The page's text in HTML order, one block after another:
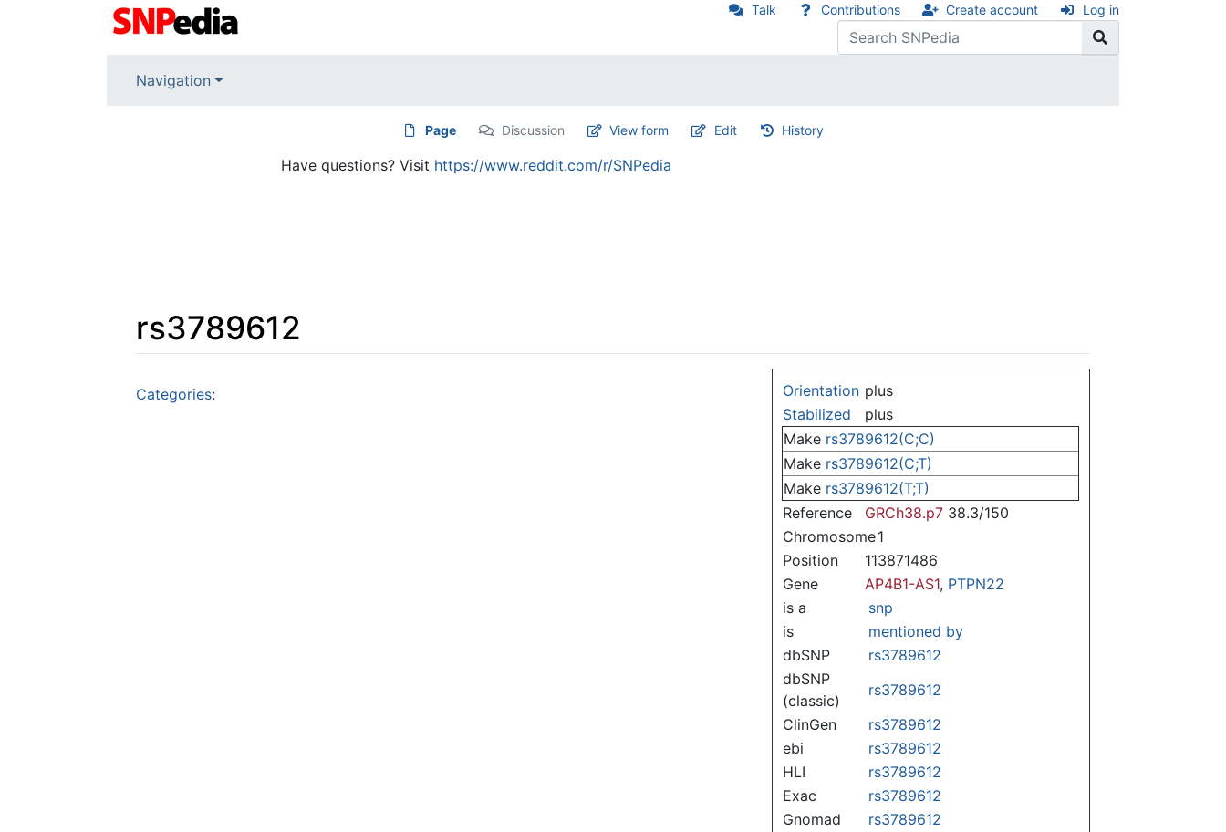
Talk Contributions Create account Log in
Navigation
Page Discussion View form Edit History
Have questions? Visit https://www.reddit.com/r/SNPedia
rs3789612
Orientation plus
Stabilized
plus
Make rs3789612(C;C)
Make rs3789612(C;T)
Make rs3789612(T;T)
Reference
GRCh38.p7 38.3/150
Chromosome1
Position
113871486
Gene
AP4B1-AS1, PTPN22
is a
snp
is
mentioned by
dbSNP
rs3789612
dbSNP
(classic)
rs3789612
ClinGen
rs3789612
ebi
rs3789612
HLI
rs3789612
Exac
rs3789612
Gnomad
rs3789612
Categories: